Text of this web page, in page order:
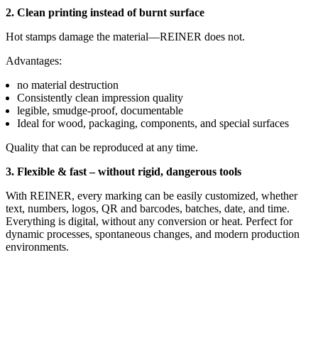
2. Clean printing instead of burnt surface
Hot stamps damage the material—REINER does not.
Advantages:
no material destruction
Consistently clean impression quality
legible, smudge-proof, documentable
Ideal for wood, packaging, components, and special surfaces
Quality that can be reproduced at any time.
3. Flexible & fast – without rigid, dangerous tools
With REINER, every marking can be easily customized, whether
text, numbers, logos, QR and barcodes, batches, date, and time.
Everything is digital, without any conversion or heat. Perfect for
dynamic processes, spontaneous changes, and modern production
environments.